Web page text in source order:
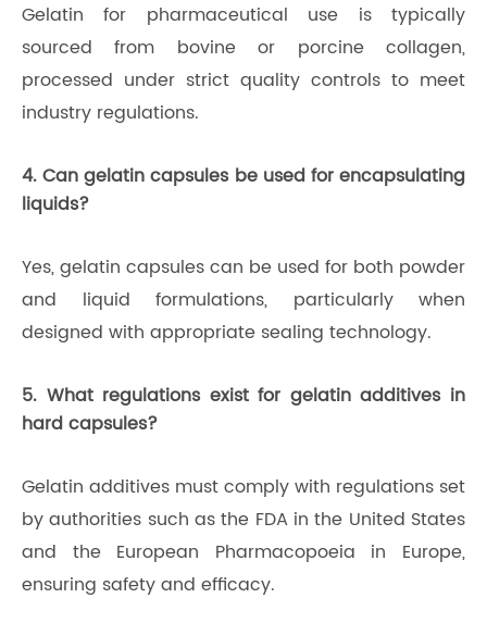
Gelatin for pharmaceutical use is typically
sourced from bovine or porcine collagen,
processed under strict quality controls to meet
industry regulations.
4. Can gelatin capsules be used for encapsulating
liquids?
Yes, gelatin capsules can be used for both powder
and liquid formulations, particularly when
designed with appropriate sealing technology.
5. What regulations exist for gelatin additives in
hard capsules?
Gelatin additives must comply with regulations set
by authorities such as the FDA in the United States
and the European Pharmacopoeia in Europe,
ensuring safety and efficacy.